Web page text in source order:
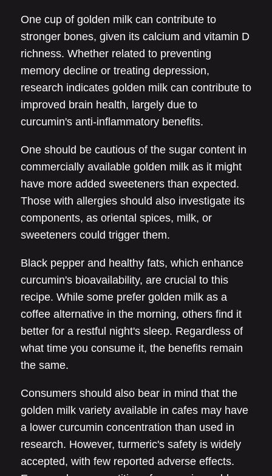
One cup of golden milk can contribute to
stronger bones, given its calcium and vitamin D
richness. Whether related to preventing
memory decline or treating depression,
research indicates golden milk can contribute to
improved brain health, largely due to
curcumin's anti-inflammatory benefits.
One should be cautious of the sugar content in
commercially available golden milk as it might
have more added sweeteners than expected.
Those with allergies should also investigate its
components, as oriental spices, milk, or
sweeteners could trigger them.
Black pepper and healthy fats, which enhance
curcumin's bioavailability, are crucial to this
recipe. While some prefer golden milk as a
coffee alternative in the morning, others find it
better for a restful night's sleep. Regardless of
what time you consume it, the benefits remain
the same.
Consumers should also bear in mind that the
golden milk variety available in cafes may have
a lower curcumin concentration than used in
research. However, turmeric's safety is widely
accepted, with few reported adverse effects.